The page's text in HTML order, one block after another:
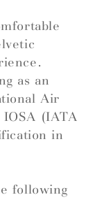
as an
Air
(IATA
in
following